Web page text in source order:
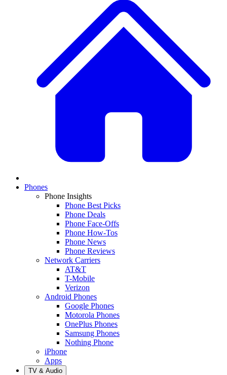
Phones
Phone Insights
Phone Best Picks
Phone Deals
Phone Face-Offs
Phone How-Tos
Phone News
Phone Reviews
Network Carriers
AT&T
T-Mobile
Verizon
Android Phones
Google Phones
Motorola Phones
OnePlus Phones
Samsung Phones
Nothing Phone
iPhone
Apps
TV & Audio